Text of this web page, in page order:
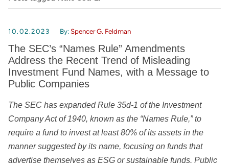
10.02.2023 By:Spencer G. Feldman
The SEC’s “Names Rule” Amendments
Address the Recent Trend of Misleading
Investment Fund Names, with a Message to
Public Companies
The SEC has expanded Rule 35d-1 of the Investment
Company Act of 1940, known as the “Names Rule,” to
require a fund to invest at least 80% of its assets in the
manner suggested by its name, focusing on funds that
advertise themselves as ESG or sustainable funds. Public